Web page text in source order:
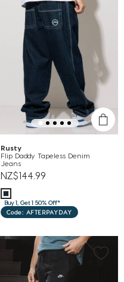
Rusty
Flip Daddy Tapeless Denim
Jeans
NZ$144.99
Buy 1, Get 1 50% Off*
Code: AFTERPAYDAY